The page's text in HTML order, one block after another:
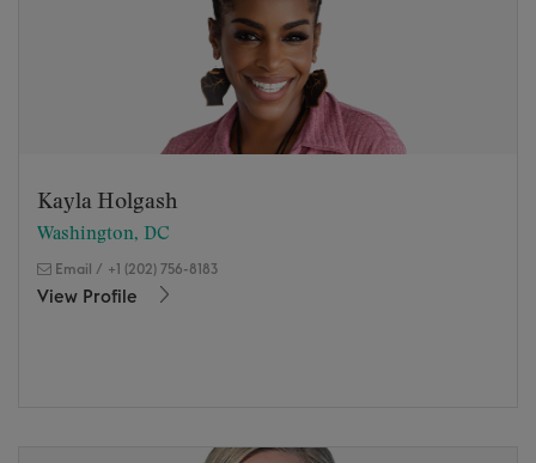
Kayla Holgash
Washington, DC
Email / +1 (202) 756-8183
View Profile